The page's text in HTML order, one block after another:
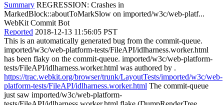
Summary REGRESSION: Crashes in
MarkedBlock::aboutToMarkSlow on imported/w3c/web-platf...
WebKit Commit Bot
Reported 2018-12-13 11:56:05 PST
This is an automatically generated bug from the commit-queue.
imported/w3c/web-platform-tests/FileAPI/idlharness.worker.html
has been flaky on the commit-queue. imported/w3c/web-platform-
tests/FileAPI/idlharness.worker.html was authored by .
https://trac.webkit.org/browser/trunk/LayoutTests/imported/w3c/web-
platform-tests/FileAPI/idlharness.worker.html The commit-queue
just saw imported/w3c/web-platform-